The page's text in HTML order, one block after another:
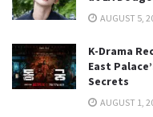
AUGUST 5,
K-Drama
East
Secrets
AUGUST 1,